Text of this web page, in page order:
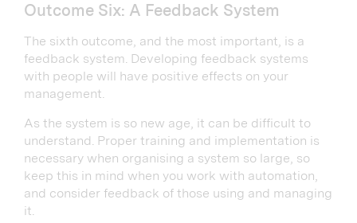
Outcome Six: A Feedback System
The sixth outcome, and the most important, is a
feedback system. Developing feedback systems
with people will have positive effects on your
management.
As the system is so new age, it can be difficult to
understand. Proper training and implementation is
necessary when organising a system so large, so
keep this in mind when you work with automation,
and consider feedback of those using and managing
it.